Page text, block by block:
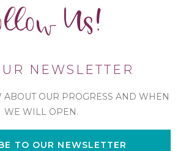
Us!
NEWSLETTER
ABOUT OUR PROGRESS AND WHEN
WE WILL OPEN.
TO OUR NEWSLETTER